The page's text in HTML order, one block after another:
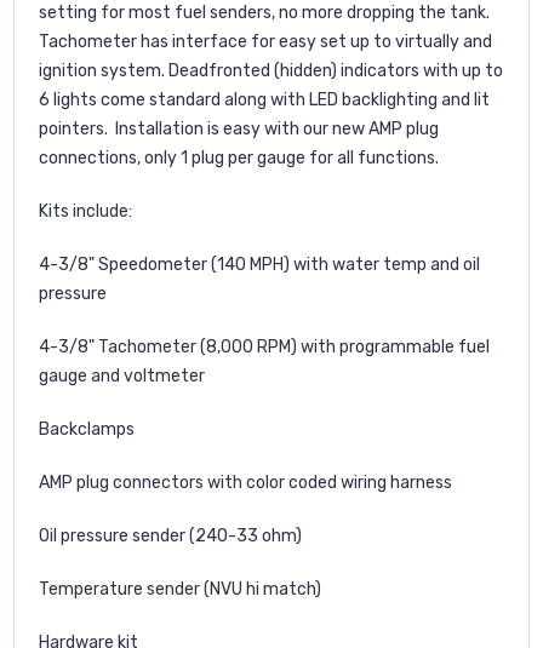
setting for most fuel senders, no more dropping the tank.
Tachometer has interface for easy set up to virtually and
ignition system. Deadfronted (hidden) indicators with up to
6 lights come standard along with LED backlighting and lit
pointers. Installation is easy with our new AMP plug
connections, only 1 plug per gauge for all functions.
Kits include:
4-3/8" Speedometer (140 MPH) with water temp and oil
pressure
4-3/8" Tachometer (8,000 RPM) with programmable fuel
gauge and voltmeter
Backclamps
AMP plug connectors with color coded wiring harness
Oil pressure sender (240-33 ohm)
Temperature sender (NVU hi match)
Hardware kit